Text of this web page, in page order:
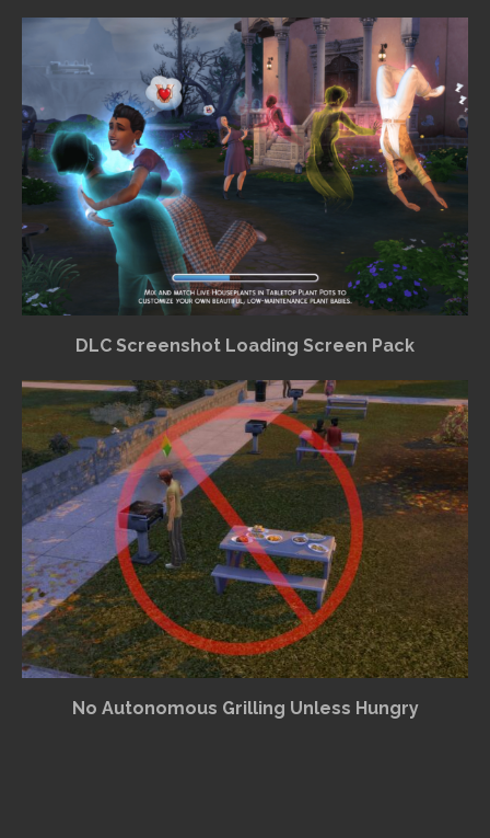
DLC Screenshot Loading Screen Pack
No Autonomous Grilling Unless Hungry